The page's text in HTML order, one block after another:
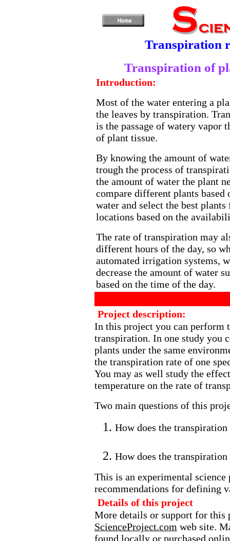
Transpiration
Transpiration of
Introduction:
Most of the water entering a
the leaves by transpiration.
is the passage of watery vapor
of plant tissue.
By knowing the amount of
trough the process of
the amount of water the plant
compare different plants based
water and select the best
locations based on the
The rate of transpiration may
different hours of the day, so
automated irrigation systems,
decrease the amount of water
based on the time of the day.
Project description:
In this project you can perform
transpiration. In one study you
plants under the same
the transpiration rate of one
You may as well study the
temperature on the rate of
Two main questions of this
How does the
How does the
This is an experimental
recommendations for defining
Details of this project
More details or support for this
ScienceProject.com web site.
found locally or purchased